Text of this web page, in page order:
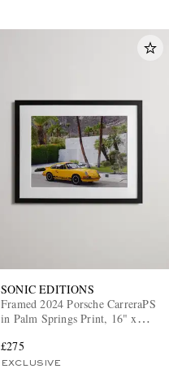
SONIC EDITIONS
Framed 2024 Porsche CarreraPS
in Palm Springs Print, 16" x
£275
EXCLUSIVE